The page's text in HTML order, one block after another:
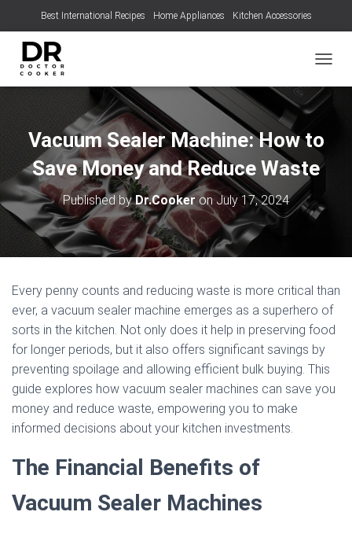
Best International Recipes Home Appliances Kitchen Accessories
Vacuum Sealer Machine: How to
Save Money and Reduce Waste
Published byDr.Cookeron July 17, 2024
Every penny counts and reducing waste is more critical than
ever, a vacuum sealer machine emerges as a superhero of
sorts in the kitchen. Not only does it help in preserving food
for longer periods, but it also offers significant savings by
preventing spoilage and allowing efficient bulk buying. This
guide explores how vacuum sealer machines can save you
money and reduce waste, empowering you to make
informed decisions about your kitchen investments.
The Financial Benefits of
Vacuum Sealer Machines